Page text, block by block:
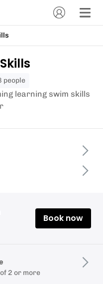
people
learning swim skills
Book now
2 or more